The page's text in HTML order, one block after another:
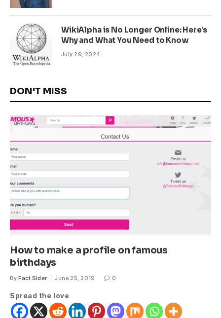
WikiAlpha is No Longer Online: Here’s
Why and What You Need to Know
July 29, 2024
DON'T MISS
How to make a profile on famous
birthdays
By Fact Sider June 25, 2019 0
Spread the love